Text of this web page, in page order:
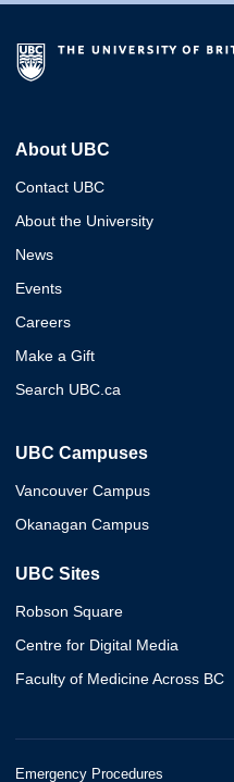
About UBC
Contact UBC
About the University
News
Events
Careers
Make a Gift
Search UBC.ca
UBC Campuses
Vancouver Campus
Okanagan Campus
UBC Sites
Robson Square
Centre for Digital Media
Faculty of Medicine Across BC
Emergency Procedures